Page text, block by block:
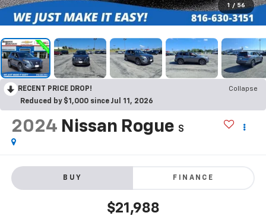
1 / 56
RECENT PRICE DROP!
Collapse
Reduced by $1,000 since Jul 11, 2026
2024 Nissan Rogue S
BUY FINANCE
$21,988